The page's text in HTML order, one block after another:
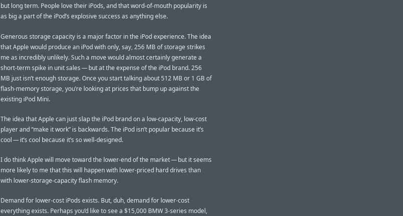
but long term. People love their iPods, and that word-of-mouth popularity is
as big a part of the iPod’s explosive success as anything else.
Generous storage capacity is a major factor in the iPod experience. The idea
that Apple would produce an iPod with only, say, 256 MB of storage strikes
me as incredibly unlikely. Such a move would almost certainly generate a
short-term spike in unit sales — but at the expense of the iPod brand. 256
MB just isn’t enough storage. Once you start talking about 512 MB or 1 GB of
flash-memory storage, you’re looking at prices that bump up against the
existing iPod Mini.
The idea that Apple can just slap the iPod brand on a low-capacity, low-cost
player and “make it work” is backwards. The iPod isn’t popular because it’s
cool — it’s cool because it’s so well-designed.
I do think Apple will move toward the lower-end of the market — but it seems
more likely to me that this will happen with lower-priced hard drives than
with lower-storage-capacity flash memory.
Demand for lower-cost iPods exists. But, duh, demand for lower-cost
everything exists. Perhaps you’d like to see a $15,000 BMW 3-series model,